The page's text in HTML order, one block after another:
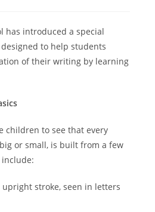
has introduced a special
to help students
of their writing by learning
children to see that every
or small, is built from a few
include:
upright stroke, seen in letters